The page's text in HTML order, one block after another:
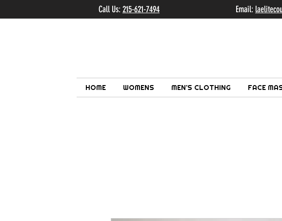
HOME WOMENS MEN'S CLOTHING FACE
Call Us:215-621-7494 Email: